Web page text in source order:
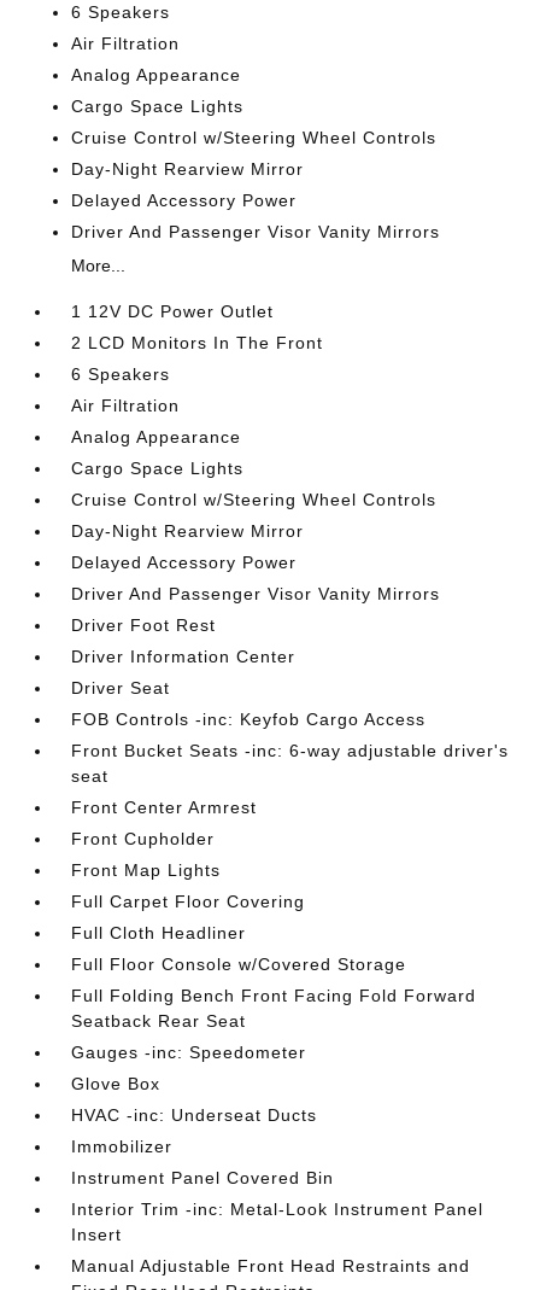
6 Speakers
Air Filtration
Analog Appearance
Cargo Space Lights
Cruise Control w/Steering Wheel Controls
Day-Night Rearview Mirror
Delayed Accessory Power
Driver And Passenger Visor Vanity Mirrors
More...
1 12V DC Power Outlet
2 LCD Monitors In The Front
6 Speakers
Air Filtration
Analog Appearance
Cargo Space Lights
Cruise Control w/Steering Wheel Controls
Day-Night Rearview Mirror
Delayed Accessory Power
Driver And Passenger Visor Vanity Mirrors
Driver Foot Rest
Driver Information Center
Driver Seat
FOB Controls -inc: Keyfob Cargo Access
Front Bucket Seats -inc: 6-way adjustable driver's
seat
Front Center Armrest
Front Cupholder
Front Map Lights
Full Carpet Floor Covering
Full Cloth Headliner
Full Floor Console w/Covered Storage
Full Folding Bench Front Facing Fold Forward
Seatback Rear Seat
Gauges -inc: Speedometer
Glove Box
HVAC -inc: Underseat Ducts
Immobilizer
Instrument Panel Covered Bin
Interior Trim -inc: Metal-Look Instrument Panel
Insert
Manual Adjustable Front Head Restraints and